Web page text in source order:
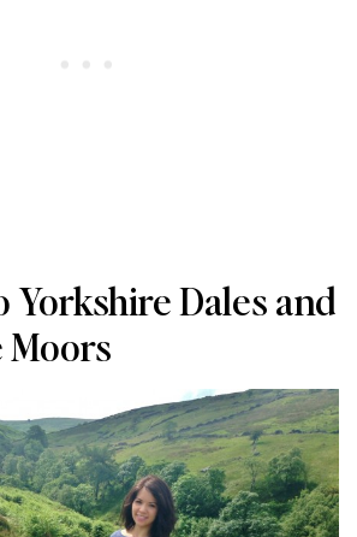
Yorkshire Dales and
Moors